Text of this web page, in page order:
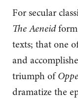
For secular
The Aeneid
texts; that one
and
triumph of
dramatize the